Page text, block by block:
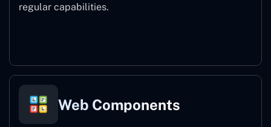
regular capabilities.
Web Components